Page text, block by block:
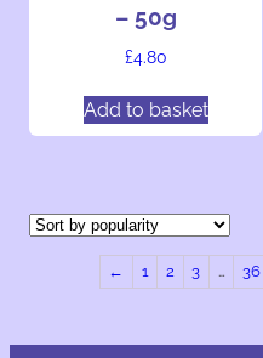
– 50g
£4.80
Add to basket
← 1 2 3 … 36